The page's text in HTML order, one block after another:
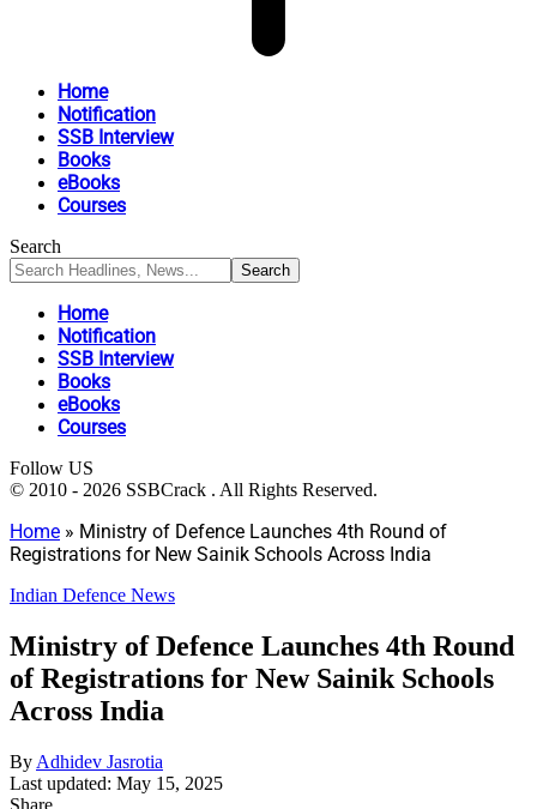
Home
Notification
SSB Interview
Books
eBooks
Courses
Search
Home
Notification
SSB Interview
Books
eBooks
Courses
Follow US
© 2010 - 2026 SSBCrack . All Rights Reserved.
Home » Ministry of Defence Launches 4th Round of
Registrations for New Sainik Schools Across India
Indian Defence News
Ministry of Defence Launches 4th Round
of Registrations for New Sainik Schools
Across India
By Adhidev Jasrotia
Last updated: May 15, 2025
Share